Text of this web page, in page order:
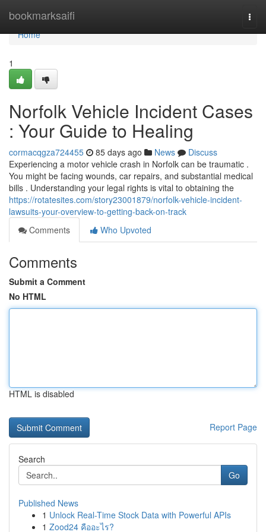
bookmarksaifi
Home
Home
1
Norfolk Vehicle Incident Cases
: Your Guide to Healing
cormacqgza724455 85 days ago News
Discuss
Experiencing a motor vehicle crash in Norfolk can be traumatic .
You might be facing wounds, car repairs, and substantial medical
bills . Understanding your legal rights is vital to obtaining the
https://rotatesites.com/story23001879/norfolk-vehicle-incident-
lawsuits-your-overview-to-getting-back-on-track
Comments
Who Upvoted
Comments
Submit a Comment
No HTML
HTML is disabled
Report Page
Search
Go
Published News
1 Unlock Real-Time Stock Data with Powerful APIs
1 Zood24 คืออะไร?